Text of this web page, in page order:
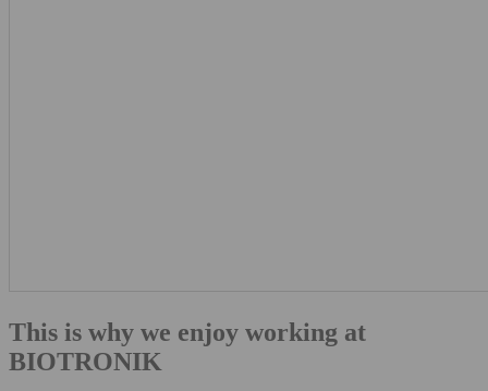
This is why we enjoy working at
BIOTRONIK